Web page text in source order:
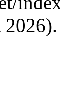
2026).